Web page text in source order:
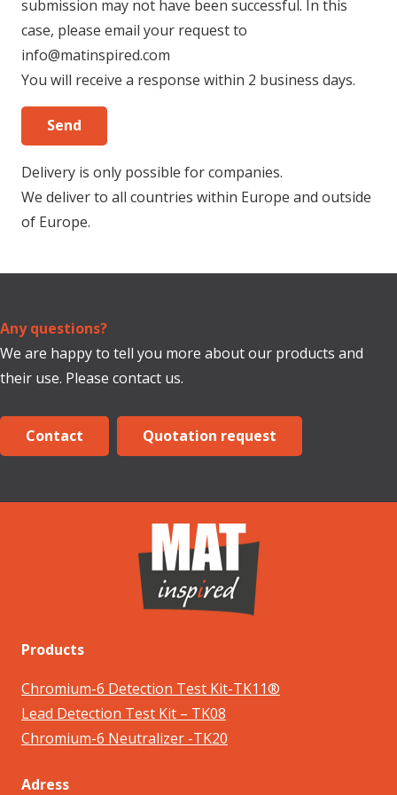
submission may not have been successful. In this
case, please email your request to
info@matinspired.com
You will receive a response within 2 business days.
Delivery is only possible for companies.
We deliver to all countries within Europe and outside
of Europe.
Any questions?
We are happy to tell you more about our products and
their use. Please contact us.
Contact Quotation request
Products
Chromium-6 Detection Test Kit-TK11®
Lead Detection Test Kit – TK08
Chromium-6 Neutralizer -TK20
Adress